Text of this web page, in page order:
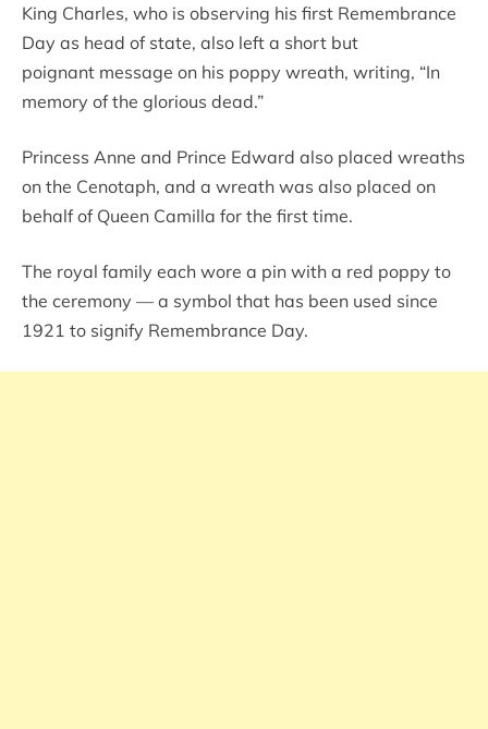
King Charles, who is observing his first Remembrance
Day as head of state, also left a short but
poignant message on his poppy wreath, writing, “In
memory of the glorious dead.”
Princess Anne and Prince Edward also placed wreaths
on the Cenotaph, and a wreath was also placed on
behalf of Queen Camilla for the first time.
The royal family each wore a pin with a red poppy to
the ceremony — a symbol that has been used since
1921 to signify Remembrance Day.